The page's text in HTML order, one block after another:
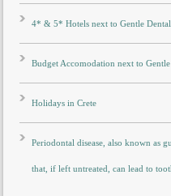
4* & 5* Hotels next to Gentle
Budget Accomodation next to
Holidays in Crete
Periodontal disease, also known as
that, if left untreated, can lead to